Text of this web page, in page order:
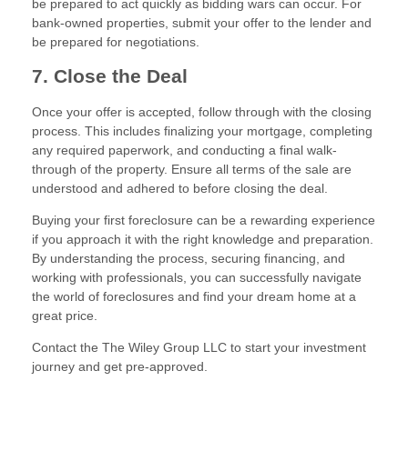
be prepared to act quickly as bidding wars can occur. For
bank-owned properties, submit your offer to the lender and
be prepared for negotiations.
7. Close the Deal
Once your offer is accepted, follow through with the closing
process. This includes finalizing your mortgage, completing
any required paperwork, and conducting a final walk-
through of the property. Ensure all terms of the sale are
understood and adhered to before closing the deal.
Buying your first foreclosure can be a rewarding experience
if you approach it with the right knowledge and preparation.
By understanding the process, securing financing, and
working with professionals, you can successfully navigate
the world of foreclosures and find your dream home at a
great price.
Contact the The Wiley Group LLC to start your investment
journey and get pre-approved.